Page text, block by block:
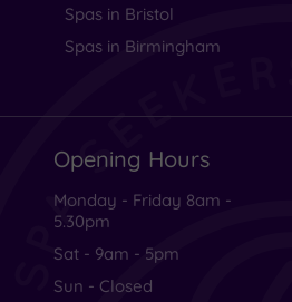
Spas in Bristol
Spas in Birmingham
Opening Hours
Monday - Friday 8am -
5.30pm
Sat - 9am - 5pm
Sun - Closed